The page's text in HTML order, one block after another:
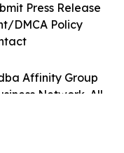
Affinity Group
Network. All
Press Release
DMCA Policy